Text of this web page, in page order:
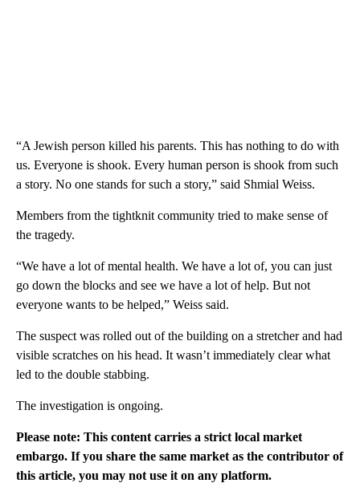
“A Jewish person killed his parents. This has nothing to do with
us. Everyone is shook. Every human person is shook from such
a story. No one stands for such a story,” said Shmial Weiss.
Members from the tightknit community tried to make sense of
the tragedy.
“We have a lot of mental health. We have a lot of, you can just
go down the blocks and see we have a lot of help. But not
everyone wants to be helped,” Weiss said.
The suspect was rolled out of the building on a stretcher and had
visible scratches on his head. It wasn’t immediately clear what
led to the double stabbing.
The investigation is ongoing.
Please note: This content carries a strict local market
embargo. If you share the same market as the contributor of
this article, you may not use it on any platform.